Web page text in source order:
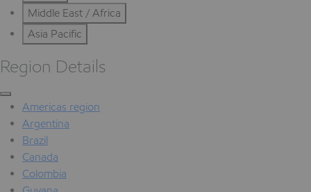
Middle East / Africa
Asia Pacific
Region Details
Americas region
Argentina
Brazil
Canada
Colombia